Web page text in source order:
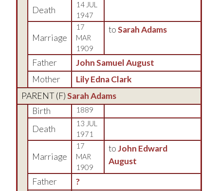
Death
14 JUL
1947
Marriage
17
MAR
1909
toSarah Adams
Father
John Samuel August
Mother
Lily Edna Clark
PARENT (F)Sarah Adams
Birth
1889
Death
13 JUL
1971
Marriage
17
MAR
1909
toJohn Edward
August
Father
?